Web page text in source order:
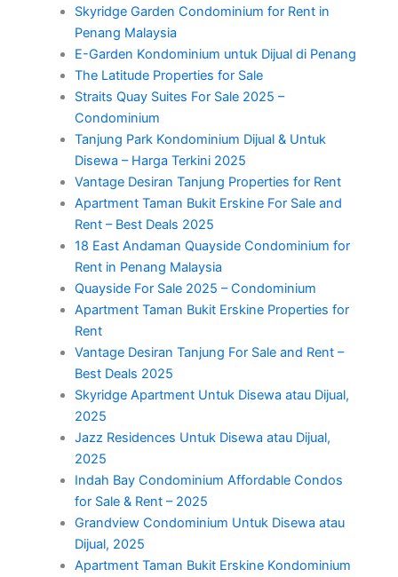
Skyridge Garden Condominium for Rent in
Penang Malaysia
E-Garden Kondominium untuk Dijual di Penang
The Latitude Properties for Sale
Straits Quay Suites For Sale 2025 –
Condominium
Tanjung Park Kondominium Dijual & Untuk
Disewa – Harga Terkini 2025
Vantage Desiran Tanjung Properties for Rent
Apartment Taman Bukit Erskine For Sale and
Rent – Best Deals 2025
18 East Andaman Quayside Condominium for
Rent in Penang Malaysia
Quayside For Sale 2025 – Condominium
Apartment Taman Bukit Erskine Properties for
Rent
Vantage Desiran Tanjung For Sale and Rent –
Best Deals 2025
Skyridge Apartment Untuk Disewa atau Dijual,
2025
Jazz Residences Untuk Disewa atau Dijual,
2025
Indah Bay Condominium Affordable Condos
for Sale & Rent – 2025
Grandview Condominium Untuk Disewa atau
Dijual, 2025
Apartment Taman Bukit Erskine Kondominium